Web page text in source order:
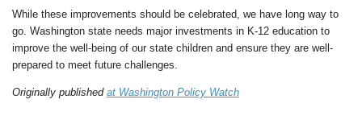
While these improvements should be celebrated, we have long way to
go. Washington state needs major investments in K-12 education to
improve the well-being of our state children and ensure they are well-
prepared to meet future challenges.
Originally published at Washington Policy Watch